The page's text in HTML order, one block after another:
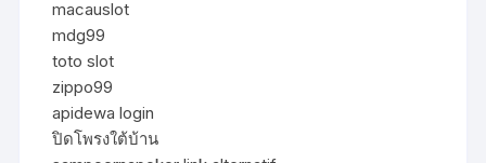
macauslot
mdg99
toto slot
zippo99
apidewa login
ปิดโพรงใต้บ้าน